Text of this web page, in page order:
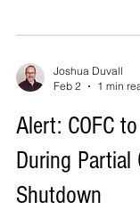
and U.S. Court of
protest data and
contradicts claims
industry and
flooded with bid
Joshua Duvall
Feb 2
1 min
Alert: COFC
During Partial
Shutdown